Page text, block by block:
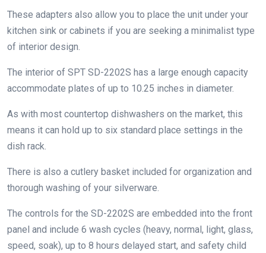
These adapters also allow you to place the unit under your
kitchen sink or cabinets if you are seeking a minimalist type
of interior design.
The interior of SPT SD-2202S has a large enough capacity
accommodate plates of up to 10.25 inches in diameter.
As with most countertop dishwashers on the market, this
means it can hold up to six standard place settings in the
dish rack.
There is also a cutlery basket included for organization and
thorough washing of your silverware.
The controls for the SD-2202S are embedded into the front
panel and include 6 wash cycles (heavy, normal, light, glass,
speed, soak), up to 8 hours delayed start, and safety child